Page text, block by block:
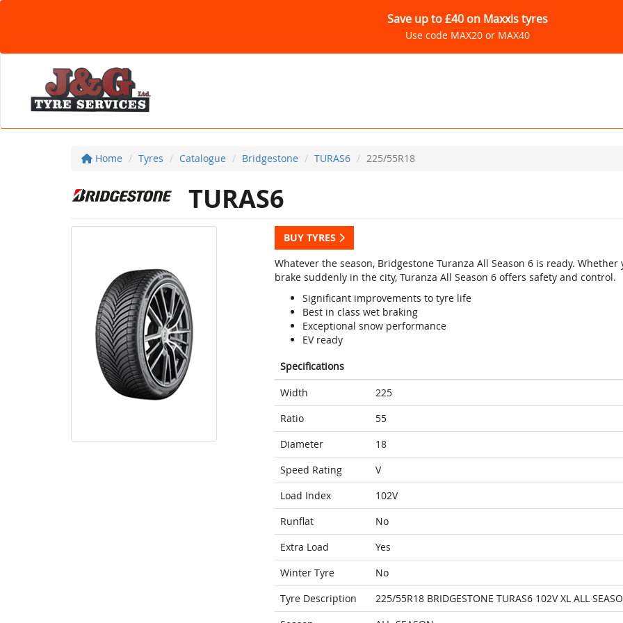
Save up to £40 on Maxxis tyres
Use code MAX20 or MAX40
Home Tyres Catalogue Bridgestone TURAS6 225/55R18
TURAS6
BUY TYRES
Whatever the season, Bridgestone Turanza All Season 6 is ready.
brake suddenly in the city, Turanza All Season 6 offers safety and control.
Significant improvements to tyre life
Best in class wet braking
Exceptional snow performance
EV ready
Specifications
Width
225
Ratio
55
Diameter
18
Speed Rating
V
Load Index
102V
Runflat
No
Extra Load
Yes
Winter Tyre
No
Tyre Description
225/55R18 BRIDGESTONE TURAS6 102V XL ALL